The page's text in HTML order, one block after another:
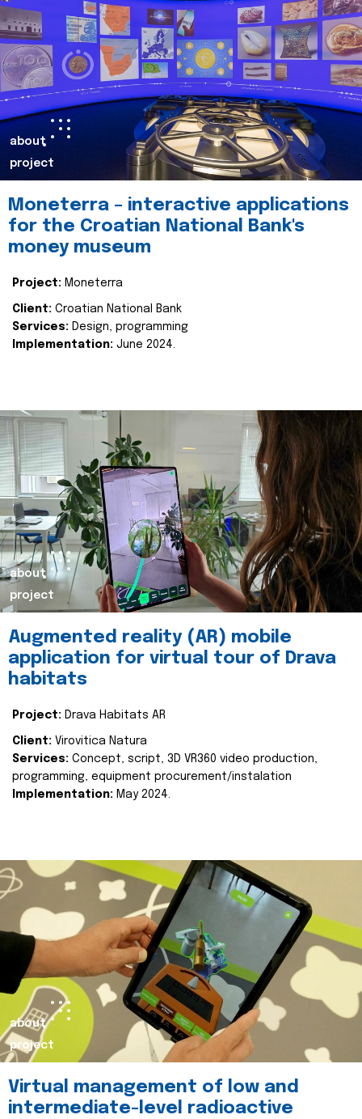
about
project
Moneterra – interactive applications
for the Croatian National Bank's
money museum
Project: Moneterra
Client: Croatian National Bank
Services: Design, programming
Implementation: June 2024.
about
project
Augmented reality (AR) mobile
application for virtual tour of Drava
habitats
Project: Drava Habitats AR
Client: Virovitica Natura
Services: Concept, script, 3D VR360 video production,
programming, equipment procurement/instalation
Implementation: May 2024.
about
project
Virtual management of low and
intermediate-level radioactive